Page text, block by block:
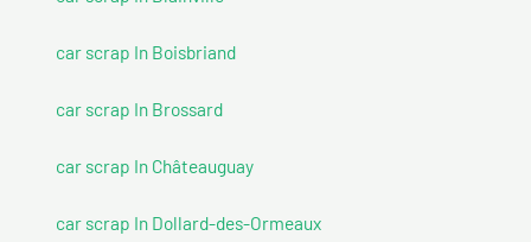
car scrap In Boisbriand
car scrap In Brossard
car scrap In Châteauguay
car scrap In Dollard-des-Ormeaux